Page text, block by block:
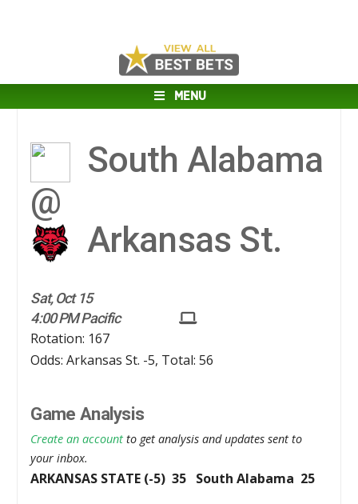
MENU
South Alabama
@
Arkansas St.
Sat, Oct 15
4:00 PM Pacific
Rotation: 167
Odds: Arkansas St. -5, Total: 56
Game Analysis
Create an account to get analysis and updates sent to
your inbox.
ARKANSAS STATE (-5) 35 South Alabama 25